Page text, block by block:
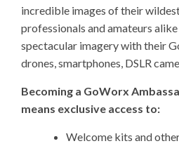
incredible images of their
professionals and amateurs
spectacular imagery with their
drones, smartphones, DSLR
Becoming a GoWorx
means exclusive access to:
Welcome kits and